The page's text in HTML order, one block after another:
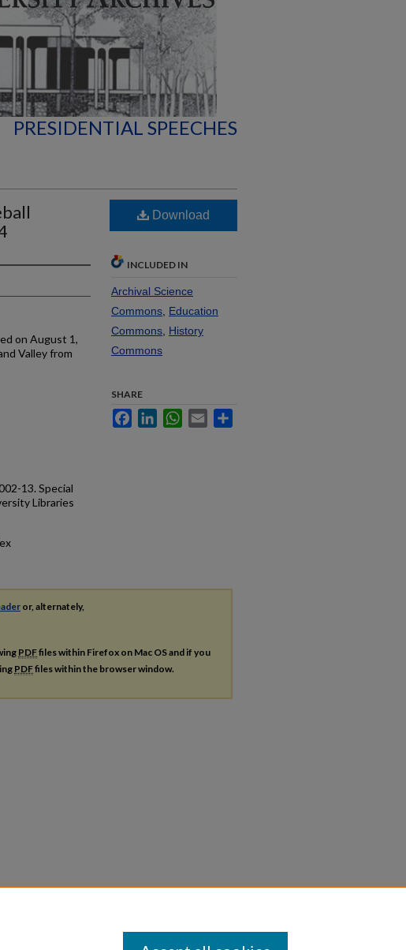
PRESIDENTIAL SPEECHES
on August 1,
Valley from
13. Special
Libraries
Download
INCLUDED IN
Archival Science
Commons Education
Commons History
Commons
SHARE
FacebookLinkedInWhatsApp
Email
or, alternately,
PDFfiles within Firefox on Mac OS and if you
PDFfiles within the browser window.